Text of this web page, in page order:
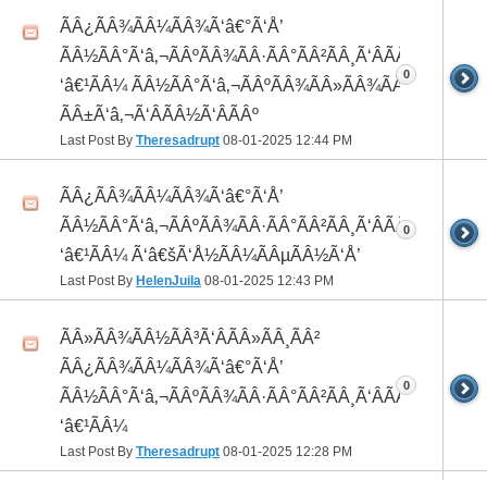
ÃÂ¿ÃÂ¾ÃÂ¼ÃÂ¾Ã‘â€°Ã‘Å’
ÃÂ½ÃÂ°Ã‘â‚¬ÃÂºÃÂ¾ÃÂ·ÃÂ°ÃÂ²ÃÂ¸Ã‘ÂÃÂ¸ÃÂ¼Ã
‘â€¹ÃÂ¼ ÃÂ½ÃÂ°Ã‘â‚¬ÃÂºÃÂ¾ÃÂ»ÃÂ¾ÃÂ³
ÃÂ±Ã‘â‚¬Ã‘ÂÃÂ½Ã‘ÂÃÂº
Last Post By Theresadrupt 08-01-2025 12:44 PM
0
ÃÂ¿ÃÂ¾ÃÂ¼ÃÂ¾Ã‘â€°Ã‘Å’
ÃÂ½ÃÂ°Ã‘â‚¬ÃÂºÃÂ¾ÃÂ·ÃÂ°ÃÂ²ÃÂ¸Ã‘ÂÃÂ¸ÃÂ¼Ã
‘â€¹ÃÂ¼ Ã‘â€šÃ‘Å½ÃÂ¼ÃÂµÃÂ½Ã‘Å’
Last Post By HelenJuila 08-01-2025 12:43 PM
0
ÃÂ»ÃÂ¾ÃÂ½ÃÂ³Ã‘ÂÃÂ»ÃÂ¸ÃÂ²
ÃÂ¿ÃÂ¾ÃÂ¼ÃÂ¾Ã‘â€°Ã‘Å’
ÃÂ½ÃÂ°Ã‘â‚¬ÃÂºÃÂ¾ÃÂ·ÃÂ°ÃÂ²ÃÂ¸Ã‘ÂÃÂ¸ÃÂ¼Ã
‘â€¹ÃÂ¼
Last Post By Theresadrupt 08-01-2025 12:28 PM
0